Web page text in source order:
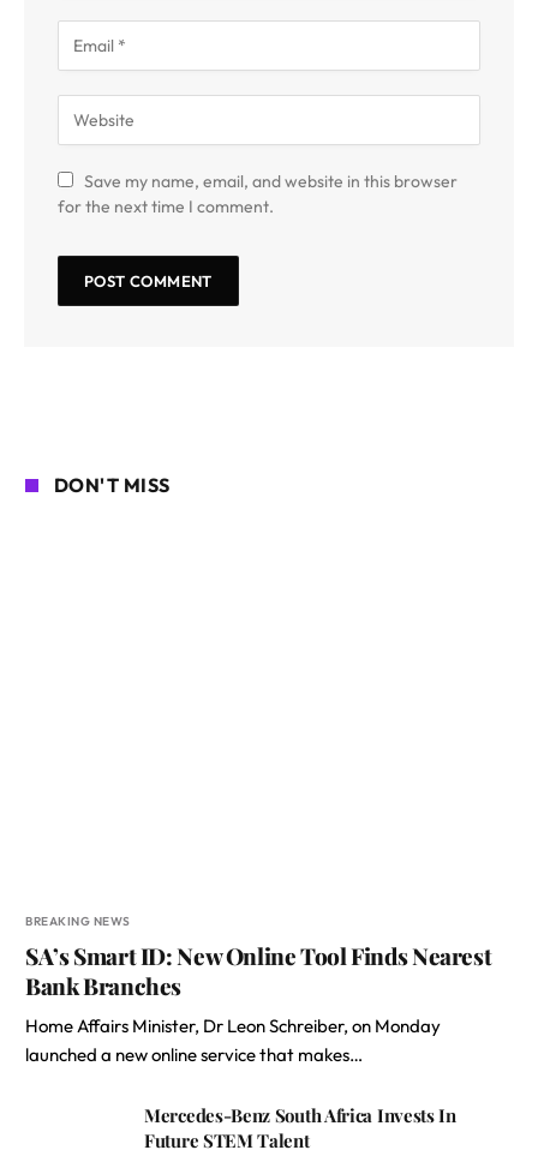
Save my name, email, and website in this browser
for the next time I comment.
DON'T MISS
BREAKING NEWS
SA’s Smart ID: New Online Tool Finds Nearest
Bank Branches
Home Affairs Minister, Dr Leon Schreiber, on Monday
launched a new online service that makes…
Mercedes-Benz South Africa Invests In
Future STEM Talent